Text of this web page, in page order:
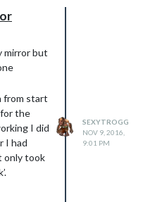
mirror but
from start
the
I did
I had
only took
SEXYTROGG
NOV 9, 2016,
9:01 PM